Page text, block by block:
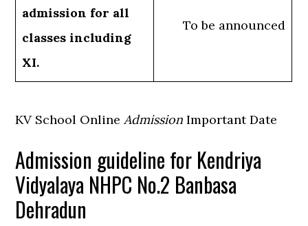
admission for all
classes including
XI.
To be announced
KV School OnlineAdmission Important Date
Admission guideline for Kendriya
Vidyalaya NHPC No.2 Banbasa
Dehradun